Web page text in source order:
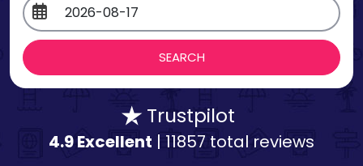
Trustpilot
4.9 Excellent | 11857 total reviews